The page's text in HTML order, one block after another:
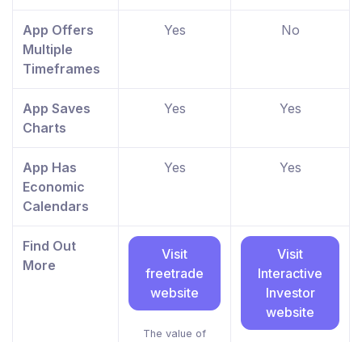
App Offers
Multiple
Timeframes
Yes No
App Saves
Charts
Yes Yes
App Has
Economic
Calendars
Yes Yes
Find Out
More
Visit
freetrade
website
The value of
Visit
Interactive
Investor
website